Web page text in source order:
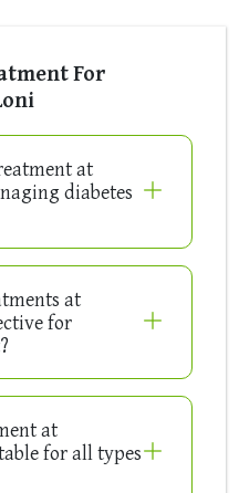
For
at
diabetes
at
for
at
for all types